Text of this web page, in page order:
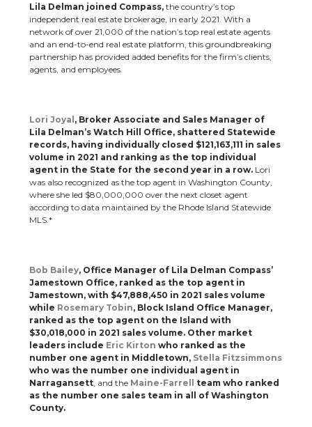
Lila Delman joined Compass, the country’s top
independent real estate brokerage, in early 2021. With a
network of over 21,000 of the nation’s top real estate agents
and an end-to-end real estate platform, this groundbreaking
partnership has provided added benefits for the firm’s clients,
agents, and employees.
Lori Joyal , Broker Associate and Sales Manager of
Lila Delman’s Watch Hill Office, shattered Statewide
records, having individually closed $121,163,111 in sales
volume in 2021 and ranking as the top individual
agent in the State for the second year in a row. Lori
was also recognized as the top agent in Washington County,
where she led $80,000,000 over the next closet agent
according to data maintained by the Rhode Island Statewide
MLS.*
Bob Bailey, Office Manager of Lila Delman Compass’
Jamestown Office, ranked as the top agent in
Jamestown, with $47,888,450 in 2021 sales volume
while Rosemary Tobin, Block Island Office Manager,
ranked as the top agent on the Island with
$30,018,000 in 2021 sales volume. Other market
leaders include Eric Kirton who ranked as the
number one agent in Middletown, Stella Fitzsimmons
who was the number one individual agent in
Narragansett , and the Maine-Farrell
team who ranked
as the number one sales team in all of Washington
County.